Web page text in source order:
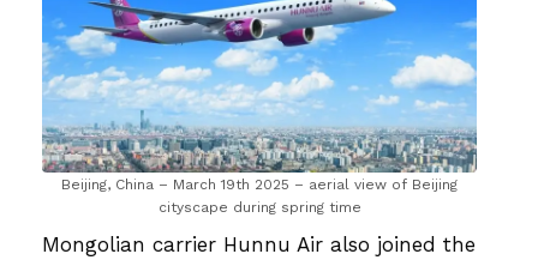
Beijing, China – March 19th 2025 – aerial view of Beijing
cityscape during spring time
Mongolian carrier Hunnu Air also joined the